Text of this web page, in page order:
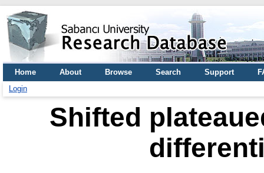
Home About Browse Search Support
Login
Shifted